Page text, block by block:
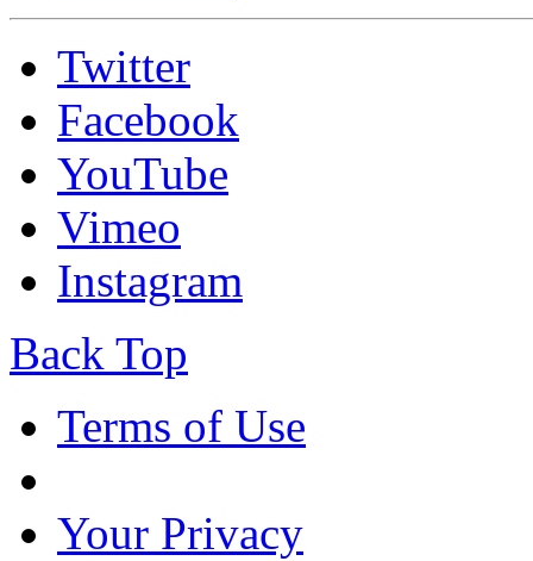
Twitter
Facebook
YouTube
Vimeo
Instagram
Back Top
Terms of Use
Your Privacy